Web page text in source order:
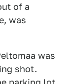
of a
was
was
shot.